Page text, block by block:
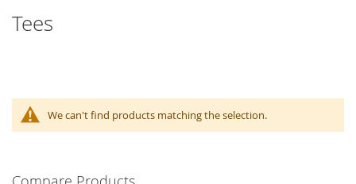
Tees
We can't find products matching the selection.